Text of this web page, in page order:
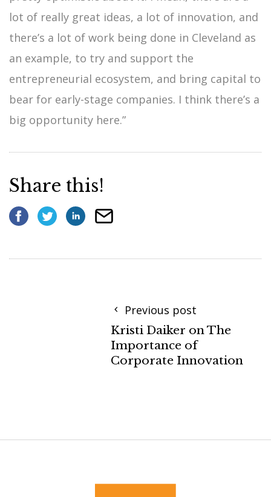
lot of really great ideas, a lot of innovation, and
there’s a lot of work being done in Cleveland as
an example, to try and support the
entrepreneurial ecosystem, and bring capital to
bear for early-stage companies. I think there’s a
big opportunity here.”
Share this!
Previous post
Kristi Daiker on The
Importance of
Corporate Innovation